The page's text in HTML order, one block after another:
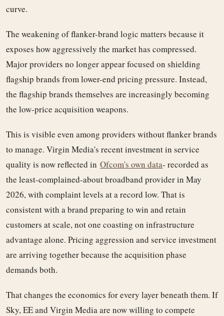
curve.
The weakening of flanker-brand logic matters because it
exposes how aggressively the market has compressed.
Major providers no longer appear focused on shielding
flagship brands from lower-end pricing pressure. Instead,
the flagship brands themselves are increasingly becoming
the low-price acquisition weapons.
This is visible even among providers without flanker brands
to manage. Virgin Media's recent investment in service
quality is now reflected in Ofcom's own data- recorded as
the least-complained-about broadband provider in May
2026, with complaint levels at a record low. That is
consistent with a brand preparing to win and retain
customers at scale, not one coasting on infrastructure
advantage alone. Pricing aggression and service investment
are arriving together because the acquisition phase
demands both.
That changes the economics for every layer beneath them. If
Sky, EE and Virgin Media are now willing to compete